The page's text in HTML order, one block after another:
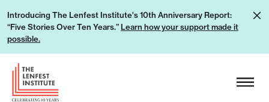
p
Introducing The Lenfest Institute's 10th Anniversary Report:
“Five Stories Over Ten Years.” Learn how your support made it
possible.
L
e
H
e